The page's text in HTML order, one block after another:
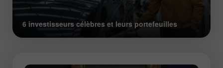
6 investisseurs célèbres et leurs portefeuilles